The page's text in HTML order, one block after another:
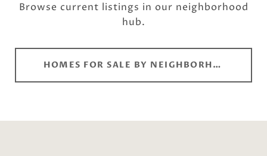
Browse current listings in our neighborhood
hub.
HOMES FOR SALE BY NEIGHBORHOOD